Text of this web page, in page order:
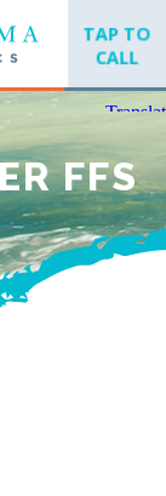
TAP TO
CALL
FFS